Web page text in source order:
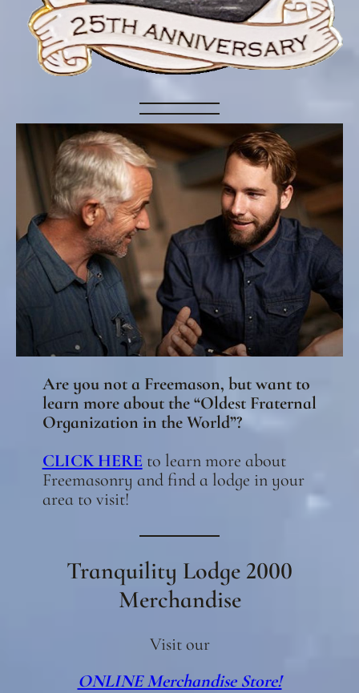
Are you not a Freemason, but want to
learn more about the “Oldest Fraternal
Organization in the World”?
CLICK HERE to learn more about
Freemasonry and find a lodge in your
area to visit!
Tranquility Lodge 2000
Merchandise
Visit our
ONLINE Merchandise Store!